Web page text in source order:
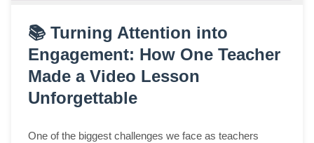
📚 Turning Attention into
Engagement: How One Teacher
Made a Video Lesson
Unforgettable
One of the biggest challenges we face as teachers